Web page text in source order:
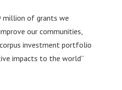
of grants we
our communities,
investment portfolio
impacts to the world”